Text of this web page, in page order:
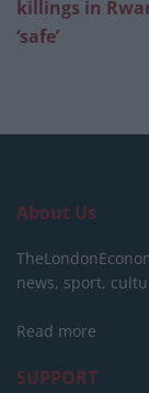
killings in
‘safe’
About Us
news, sport,
Read more
SUPPORT